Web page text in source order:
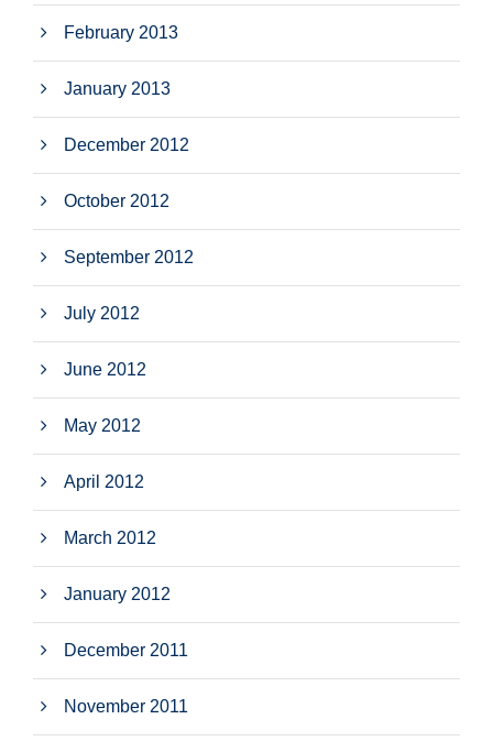
February 2013
January 2013
December 2012
October 2012
September 2012
July 2012
June 2012
May 2012
April 2012
March 2012
January 2012
December 2011
November 2011